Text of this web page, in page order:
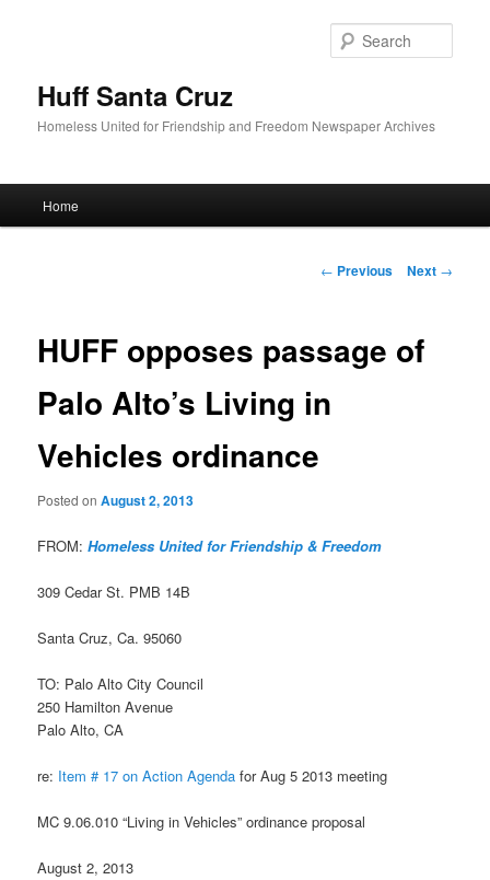
Huff Santa Cruz
Homeless United for Friendship and Freedom Newspaper Archives
Skip to primary content
Home
Post navigation
← Previous Next →
HUFF opposes passage of
Palo Alto’s Living in
Vehicles ordinance
Posted onAugust 2, 2013
FROM: Homeless United for Friendship & Freedom
309 Cedar St. PMB 14B
Santa Cruz, Ca. 95060
TO: Palo Alto City Council
250 Hamilton Avenue
Palo Alto, CA
re: Item # 17 on Action Agendafor Aug 5 2013 meeting
MC 9.06.010 “Living in Vehicles” ordinance proposal
August 2, 2013